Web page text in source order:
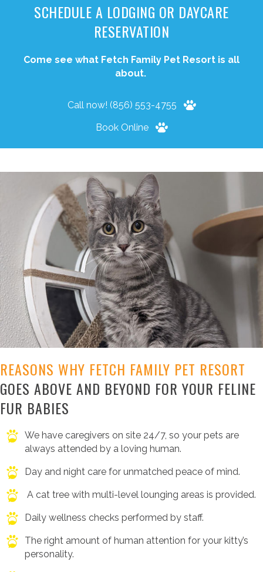
SCHEDULE A LODGING OR DAYCARE
RESERVATION
Come see what Fetch Family Pet Resort is all
about.
Call now! (856) 553-4755
Book Online
REASONS WHY FETCH FAMILY PET RESORT
GOES ABOVE AND BEYOND FOR YOUR FELINE
FUR BABIES
We have caregivers on site 24/7, so your pets are
always attended by a loving human.
Day and night care for unmatched peace of mind.
A cat tree with multi-level lounging areas is provided.
Daily wellness checks performed by staff.
The right amount of human attention for your kitty’s
personality.